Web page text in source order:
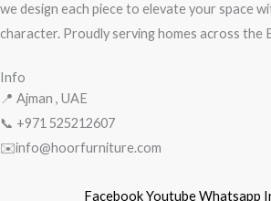
we design each piece to elevate your space
character. Proudly serving homes across the
Info
📍 Ajman , UAE
📞 +971 525212607
✉️info@hoorfurniture.com
FacebookYoutubeWhatsapp